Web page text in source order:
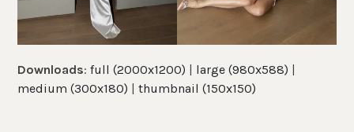
Downloads:full (2000x1200) | large (980x588) |
medium (300x180) |thumbnail (150x150)